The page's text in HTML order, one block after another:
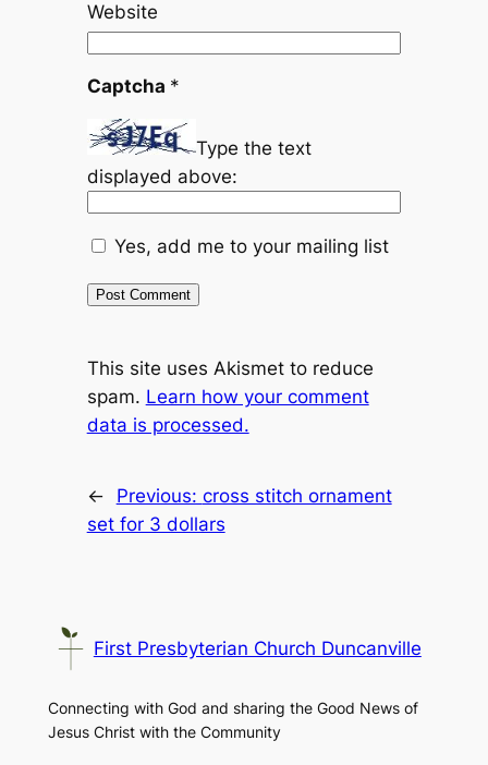
Website
Captcha *
Type the text
displayed above:
Yes, add me to your mailing list
This site uses Akismet to reduce
spam. Learn how your comment
data is processed.
← Previous: cross stitch ornament
set for 3 dollars
First Presbyterian Church Duncanville
Connecting with God and sharing the Good News of
Jesus Christ with the Community